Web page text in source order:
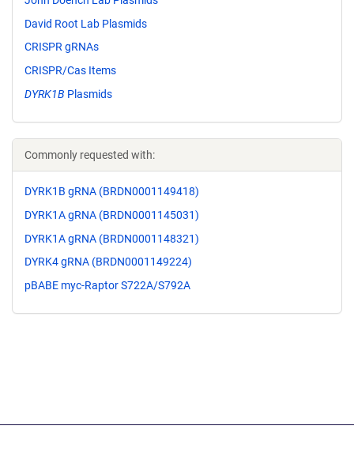
David Root Lab Plasmids
CRISPR gRNAs
CRISPR/Cas Items
DYRK1B Plasmids
Commonly requested with:
DYRK1B gRNA (BRDN0001149418)
DYRK1A gRNA (BRDN0001145031)
DYRK1A gRNA (BRDN0001148321)
DYRK4 gRNA (BRDN0001149224)
pBABE myc-Raptor S722A/S792A